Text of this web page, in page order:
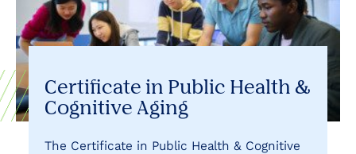
Masters
of
Public
Health
Certificate in Public Health &
Cognitive Aging
The Certificate in Public Health & Cognitive